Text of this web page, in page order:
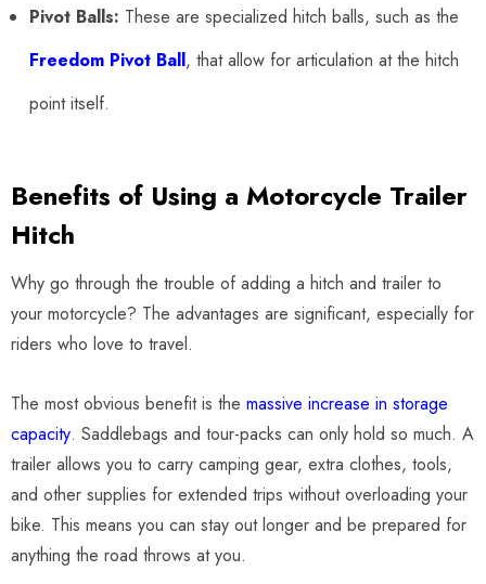
Pivot Balls: These are specialized hitch balls, such as the
Freedom Pivot Ball, that allow for articulation at the hitch
point itself.
Benefits of Using a Motorcycle Trailer
Hitch
Why go through the trouble of adding a hitch and trailer to
your motorcycle? The advantages are significant, especially for
riders who love to travel.
The most obvious benefit is the massive increase in storage
capacity. Saddlebags and tour-packs can only hold so much. A
trailer allows you to carry camping gear, extra clothes, tools,
and other supplies for extended trips without overloading your
bike. This means you can stay out longer and be prepared for
anything the road throws at you.